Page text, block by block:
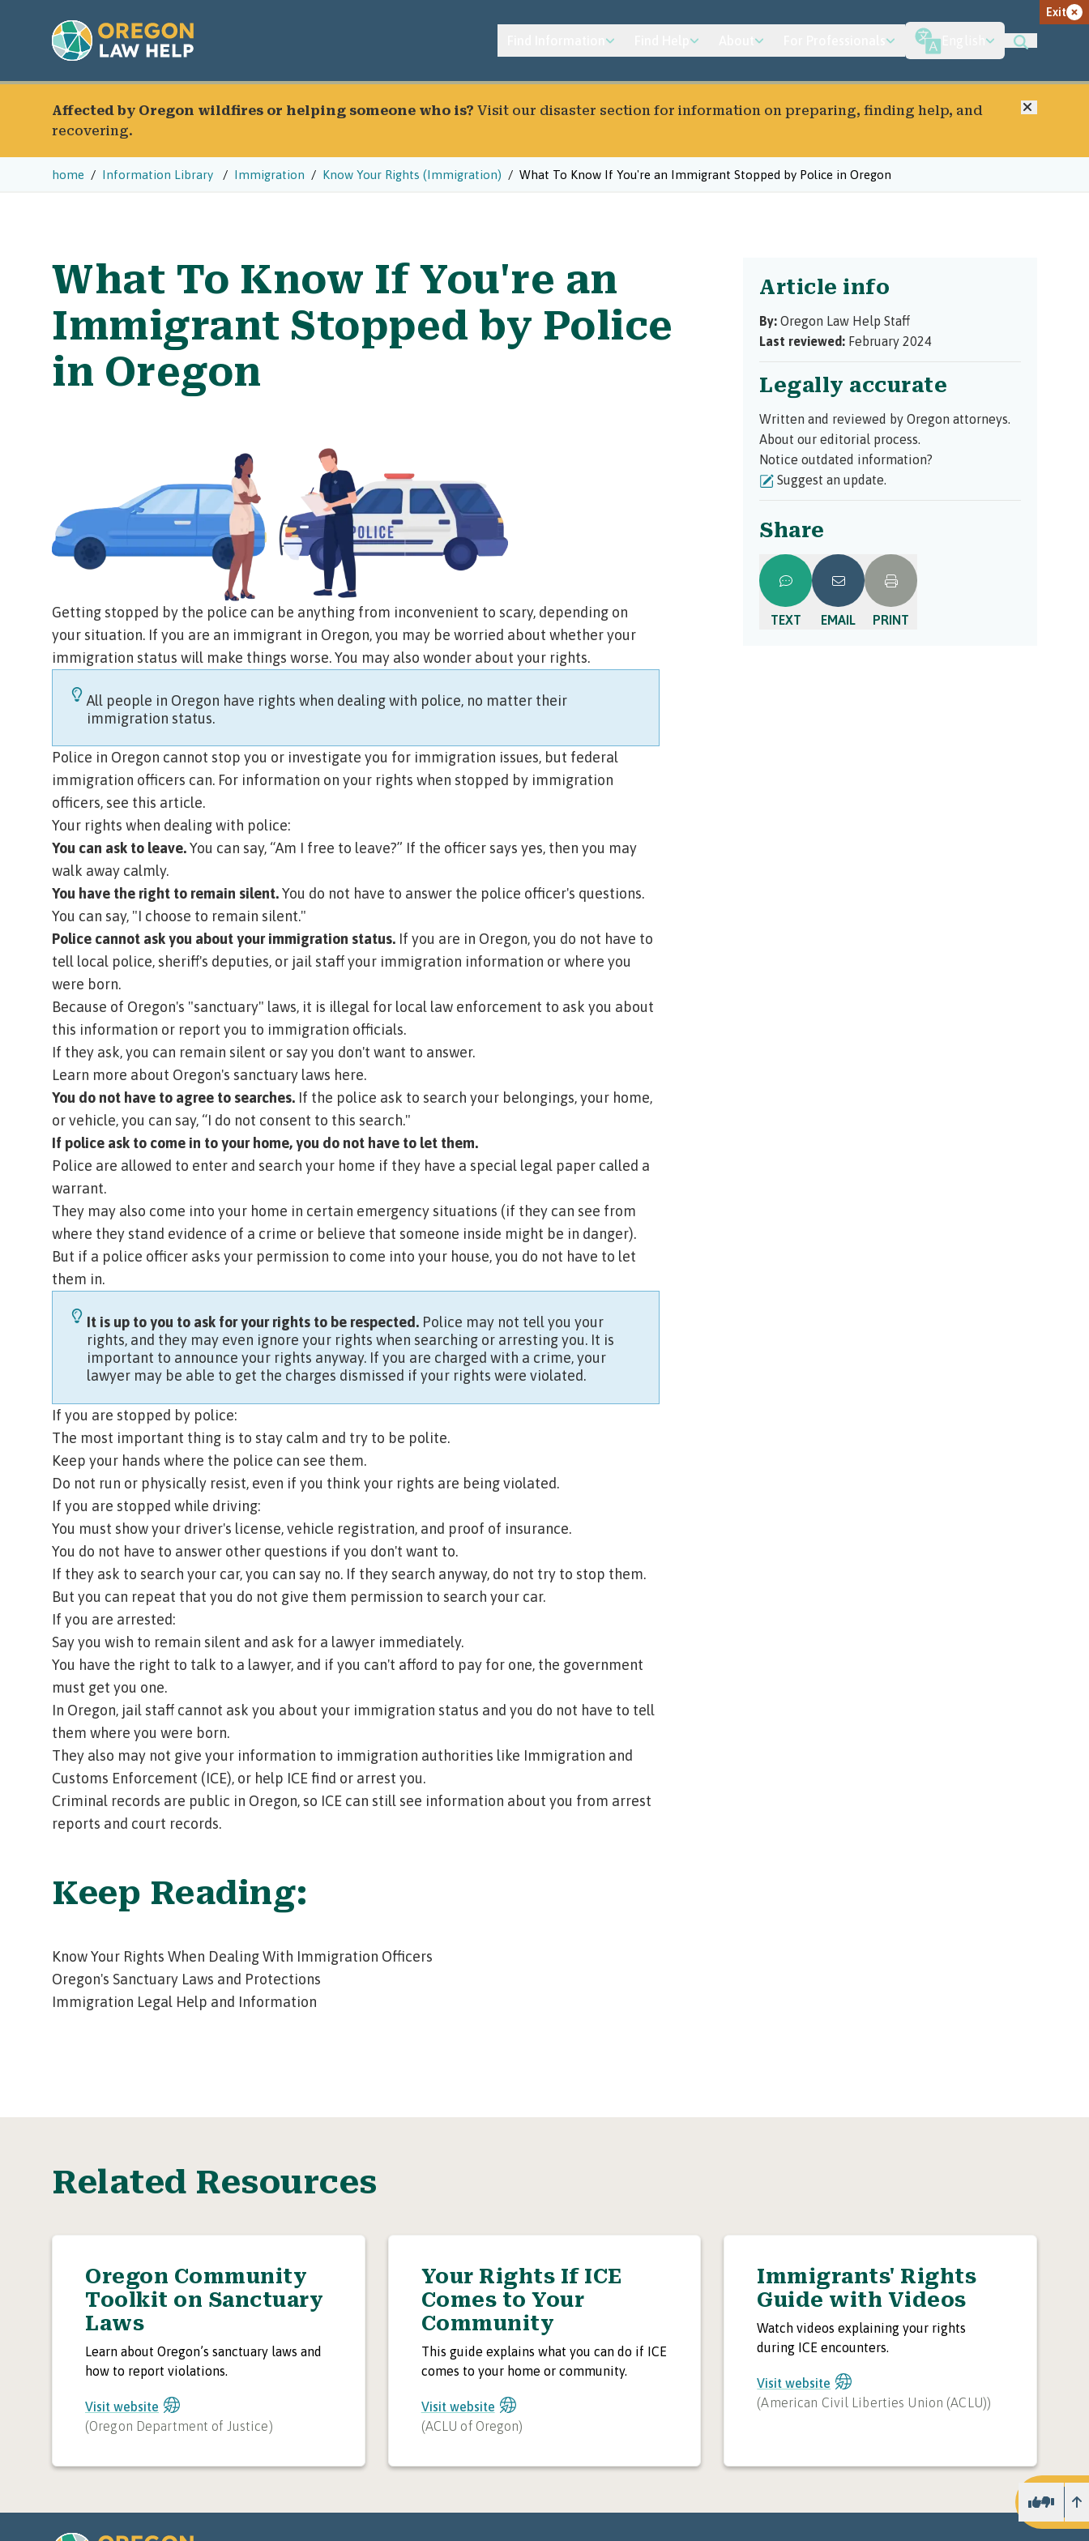
Exit
Affected by Oregon wildfires or helping someone who is? Visit our disaster section for information on preparing, finding help, and
recovering.
Close
home Information Library Immigration Know Your Rights (Immigration) What To Know If You're an Immigrant Stopped by Police in Oregon
What To Know If You're an
Immigrant Stopped by Police
in Oregon
Getting stopped by the police can be anything from inconvenient to scary, depending on
your situation. If you are an immigrant in Oregon, you may be worried about whether your
immigration status will make things worse. You may also wonder about your rights.
All people in Oregon have rights when dealing with police, no matter their
immigration status.
Police in Oregon cannot stop you or investigate you for immigration issues, but federal
immigration officers can. For information on your rights when stopped by immigration
officers, see this article.
Your rights when dealing with police:
You can ask to leave.You can say, “Am I free to leave?” If the officer says yes, then you may
walk away calmly.
You have the right to remain silent.You do not have to answer the police officer's questions.
You can say, "I choose to remain silent."
Police cannot ask you about your immigration status. If you are in Oregon, you do not have to
tell local police, sheriff's deputies, or jail staff your immigration information or where you
were born.
Because of Oregon's "sanctuary" laws, it is illegal for local law enforcement to ask you about
this information or report you to immigration officials.
If they ask, you can remain silent or say you don't want to answer.
Learn more about Oregon's sanctuary laws here.
You do not have to agree to searches. If the police ask to search your belongings, your home,
or vehicle, you can say, “I do not consent to this search."
If police ask to come in to your home, you do not have to let them.
Police are allowed to enter and search your home if they have a special legal paper called a
warrant.
They may also come into your home in certain emergency situations (if they can see from
where they stand evidence of a crime or believe that someone inside might be in danger).
But if a police officer asks your permission to come into your house, you do not have to let
them in.
It is up to you to ask for your rights to be respected. Police may not tell you your
rights, and they may even ignore your rights when searching or arresting you. It is
important to announce your rights anyway. If you are charged with a crime, your
lawyer may be able to get the charges dismissed if your rights were violated.
If you are stopped by police:
The most important thing is to stay calm and try to be polite.
Keep your hands where the police can see them.
Do not run or physically resist, even if you think your rights are being violated.
If you are stopped while driving:
You must show your driver's license, vehicle registration, and proof of insurance.
You do not have to answer other questions if you don't want to.
If they ask to search your car, you can say no. If they search anyway, do not try to stop them.
But you can repeat that you do not give them permission to search your car.
If you are arrested:
Say you wish to remain silent and ask for a lawyer immediately.
You have the right to talk to a lawyer, and if you can't afford to pay for one, the government
must get you one.
In Oregon, jail staff cannot ask you about your immigration status and you do not have to tell
them where you were born.
They also may not give your information to immigration authorities like Immigration and
Customs Enforcement (ICE), or help ICE find or arrest you.
Criminal records are public in Oregon, so ICE can still see information about you from arrest
reports and court records.
Keep Reading:
Know Your Rights When Dealing With Immigration Officers
Oregon's Sanctuary Laws and Protections
Immigration Legal Help and Information
Article info
By: Oregon Law Help Staff
Last reviewed: February 2024
Legally accurate
Written and reviewed by Oregon attorneys.
About our editorial process.
Notice outdated information?
Suggest an update.
Share
TEXT EMAIL PRINT
Related Resources
Oregon Community
Toolkit on Sanctuary
Laws
Learn about Oregon’s sanctuary laws and
how to report violations.
Visit website
(Oregon Department of Justice)
Your Rights If ICE
Comes to Your
Community
This guide explains what you can do if ICE
comes to your home or community.
Visit website
(ACLU of Oregon)
Immigrants' Rights
Guide with Videos
Watch videos explaining your rights
during ICE encounters.
Visit website
(American Civil Liberties Union (ACLU))